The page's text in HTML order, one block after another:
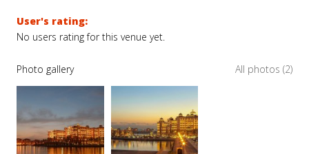
User's rating:
No users rating for this venue yet.
Photo gallery All photos (2)